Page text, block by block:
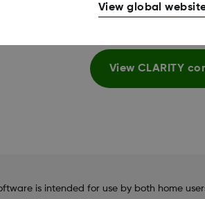
*Notifications and
View CLARITY
software is intended for use by both
View global